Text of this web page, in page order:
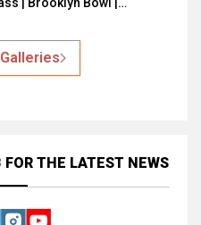
FOR THE LATEST NEWS